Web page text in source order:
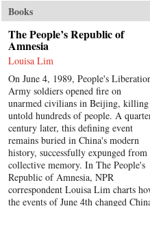
Books
The People’s Republic of
Amnesia
Louisa Lim
On June 4, 1989, People's
Army soldiers opened fire on
unarmed civilians in Beijing, killing
untold hundreds of people. A
century later, this defining event
remains buried in China's modern
history, successfully expunged from
collective memory. In The People's
Republic of Amnesia, NPR
correspondent Louisa Lim charts
the events of June 4th changed